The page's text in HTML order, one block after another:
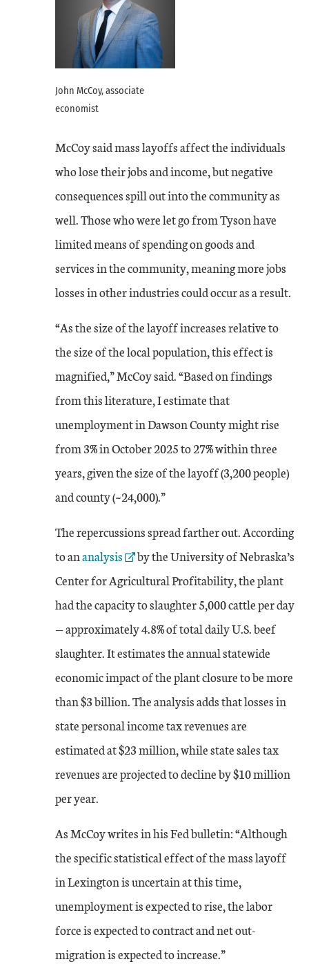
John McCoy, associate
economist
McCoy said mass layoffs affect the individuals
who lose their jobs and income, but negative
consequences spill out into the community as
well. Those who were let go from Tyson have
limited means of spending on goods and
services in the community, meaning more jobs
losses in other industries could occur as a result.
“As the size of the layoff increases relative to
the size of the local population, this effect is
magnified,” McCoy said. “Based on findings
from this literature, I estimate that
unemployment in Dawson County might rise
from 3% in October 2025 to 27% within three
years, given the size of the layoff (3,200 people)
and county (~24,000).”
The repercussions spread farther out. According
to anExternal Link
analysis
by the University of Nebraska’s
Center for Agricultural Profitability, the plant
had the capacity to slaughter 5,000 cattle per day
— approximately 4.8% of total daily U.S. beef
slaughter. It estimates the annual statewide
economic impact of the plant closure to be more
than $3 billion. The analysis adds that losses in
state personal income tax revenues are
estimated at $23 million, while state sales tax
revenues are projected to decline by $10 million
per year.
As McCoy writes in his Fed bulletin: “Although
the specific statistical effect of the mass layoff
in Lexington is uncertain at this time,
unemployment is expected to rise, the labor
force is expected to contract and net out-
migration is expected to increase.”